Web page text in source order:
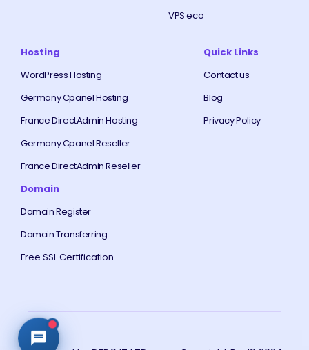
VPS eco
Hosting
WordPress Hosting
Germany Cpanel Hosting
France DirectAdmin Hosting
Germany Cpanel Reseller
France DirectAdmin Reseller
Domain
Domain Register
Domain Transferring
Free SSL Certification
Quick Links
Contact us
Blog
Privacy Policy